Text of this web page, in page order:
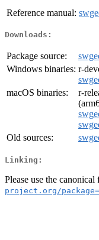
Reference manual:
Downloads:
Package source:
Windows binaries: r-
macOS binaries:
r-
Old sources:
Linking:
Please use the canonical
project.org/